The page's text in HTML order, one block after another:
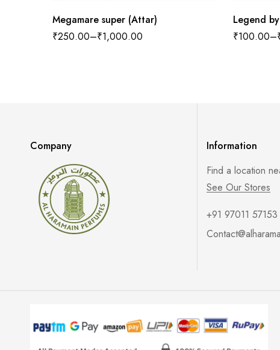
Megamare super (Attar)
₹250.00–₹1,000.00
Legend
₹100.00–
Company
Information
Find a location
See Our Stores
+91 97011 57153